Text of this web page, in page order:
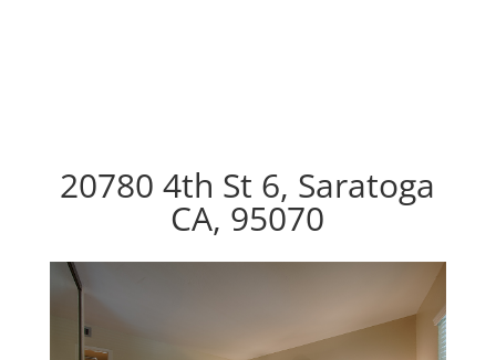
20780 4th St 6, Saratoga
CA, 95070